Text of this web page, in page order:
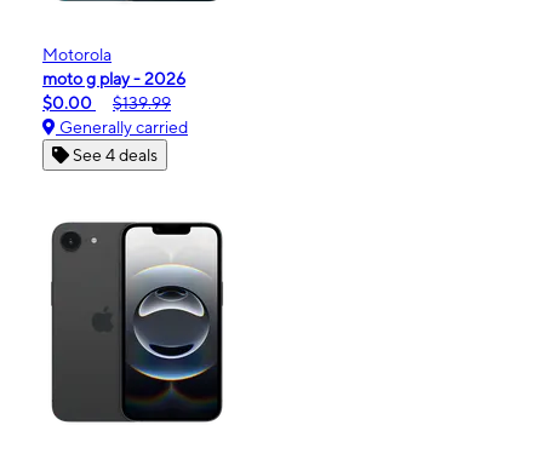
Motorola
moto g play - 2026
$0.00
$139.99
Generally carried
See 4 deals